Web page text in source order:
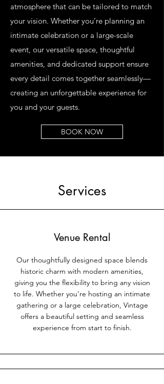
atmosphere that can be tailored to match
your vision. Whether you’re planning an
intimate celebration or a large-scale
event, our versatile space, thoughtful
amenities, and dedicated support ensure
every detail comes together seamlessly—
creating an unforgettable experience for
you and your guests.
BOOK NOW
Services
Venue Rental
Our thoughtfully designed space blends
historic charm with modern amenities,
giving you the flexibility to bring any vision
to life. Whether you’re hosting an intimate
gathering or a large celebration, Vintage
offers a beautiful setting and seamless
experience from start to finish.